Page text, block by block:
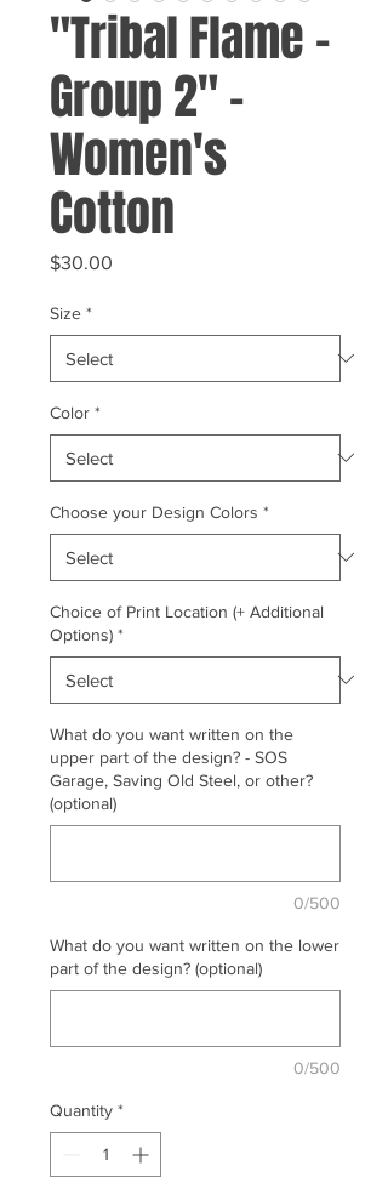
"Tribal Flame -
Group 2" -
Women's
Cotton
$30.00
Size *
Color *
Choose your Design Colors *
Choice of Print Location (+ Additional
Options) *
What do you want written on the
upper part of the design? - SOS
Garage, Saving Old Steel, or other?
(optional)
0/500
What do you want written on the lower
part of the design? (optional)
0/500
Quantity *